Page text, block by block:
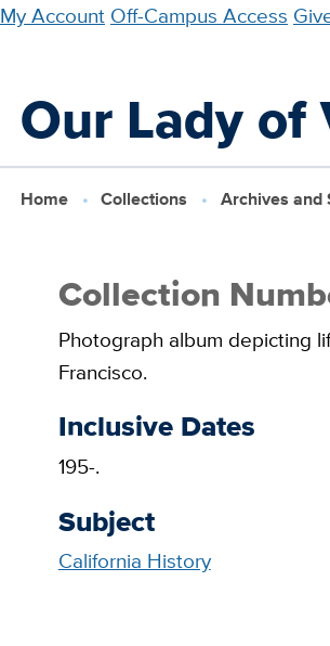
Skip
content
My Account Off-Campus Access
Our Lady
Home Collections Archives and
Collection
Photograph album depicting
Francisco.
Inclusive Dates
195-.
Subject
California History